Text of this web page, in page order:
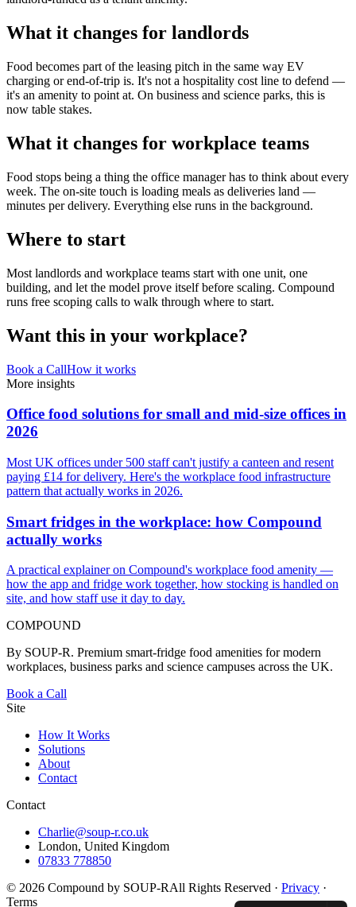
What it changes for landlords
Food becomes part of the leasing pitch in the same way EV
charging or end-of-trip is. It's not a hospitality cost line to defend —
it's an amenity to point at. On business and science parks, this is
now table stakes.
What it changes for workplace teams
Food stops being a thing the office manager has to think about every
week. The on-site touch is loading meals as deliveries land —
minutes per delivery. Everything else runs in the background.
Where to start
Most landlords and workplace teams start with one unit, one
building, and let the model prove itself before scaling. Compound
runs free scoping calls to walk through where to start.
Want this in your workplace?
Book a CallHow it works
More insights
Office food solutions for small and mid-size offices in
2026
Most UK offices under 500 staff can't justify a canteen and resent
paying £14 for delivery. Here's the workplace food infrastructure
pattern that actually works in 2026.
Smart fridges in the workplace: how Compound
actually works
A practical explainer on Compound's workplace food amenity —
how the app and fridge work together, how stocking is handled on
site, and how staff use it day to day.
COMPOUND
By SOUP-R. Premium smart-fridge food amenities for modern
workplaces, business parks and science campuses across the UK.
Book a Call
Site
How It Works
Solutions
About
Contact
Contact
Charlie@soup-r.co.uk
London, United Kingdom
07833 778850
© 2026 Compound by SOUP-RAll Rights Reserved · Privacy ·
Terms